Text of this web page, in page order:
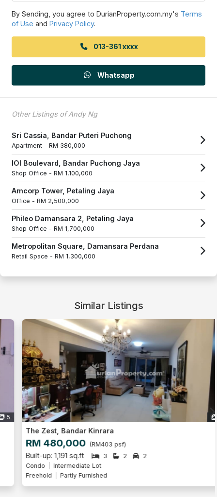
By Sending, you agree to DurianProperty.com.my's Terms
of Use and Privacy Policy.
013-361 xxxx
Whatsapp
Other Listings of Andy Ng
Sri Cassia, Bandar Puteri Puchong
Apartment - RM 380,000
IOI Boulevard, Bandar Puchong Jaya
Shop Office - RM 1,100,000
Amcorp Tower, Petaling Jaya
Office - RM 2,500,000
Phileo Damansara 2, Petaling Jaya
Shop Office - RM 1,700,000
Metropolitan Square, Damansara Perdana
Retail Space - RM 1,300,000
Similar Listings
The Zest, Bandar Kinrara
RM 480,000 (RM403 psf)
Built-up: 1,191 sq.ft 3 2
2
Intermediate Lot
Freehold
Partly Furnished